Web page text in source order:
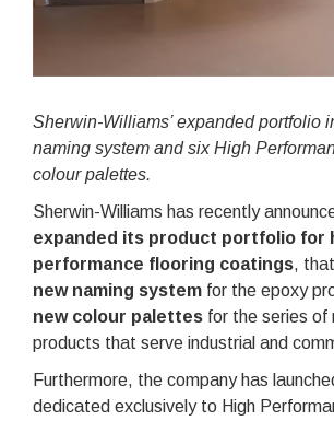
Sherwin-Williams’ expanded portfolio
naming system and six High
colour palettes.
Sherwin-Williams has recently
expanded its product portfolio for
performance flooring coatings,
new naming system for the epoxy
new colour palettes for the series of
products that serve industrial and
Furthermore, the company has
dedicated exclusively to High